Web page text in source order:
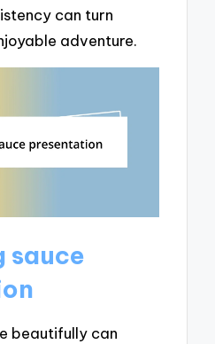
can turn
adventure.
sauce
beautifully can